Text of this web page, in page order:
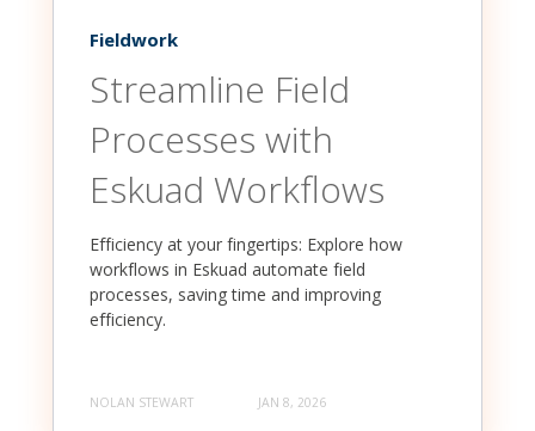
Fieldwork
Streamline Field
Processes with
Eskuad Workflows
Efficiency at your fingertips: Explore how
workflows in Eskuad automate field
processes, saving time and improving
efficiency.
NOLAN STEWART JAN 8, 2026